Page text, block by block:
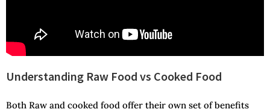
Understanding Raw Food vs Cooked Food
Both Raw and cooked food offer their own set of benefits